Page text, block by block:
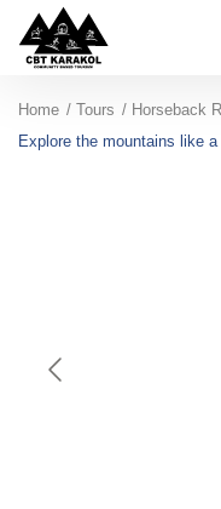
Home Tours
Horseback
Explore the mountains like a